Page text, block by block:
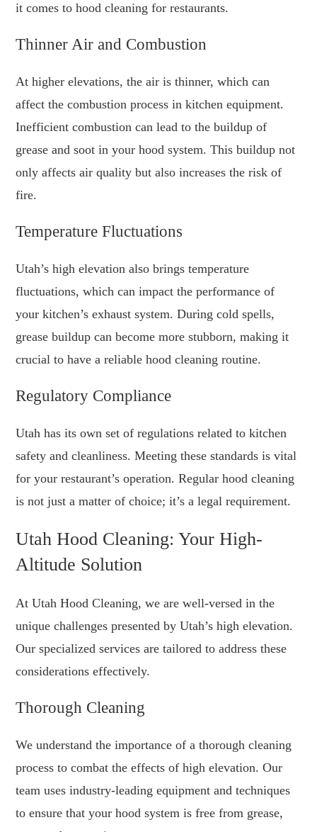
it comes to hood cleaning for restaurants.
Thinner Air and Combustion
At higher elevations, the air is thinner, which can
affect the combustion process in kitchen equipment.
Inefficient combustion can lead to the buildup of
grease and soot in your hood system. This buildup not
only affects air quality but also increases the risk of
fire.
Temperature Fluctuations
Utah’s high elevation also brings temperature
fluctuations, which can impact the performance of
your kitchen’s exhaust system. During cold spells,
grease buildup can become more stubborn, making it
crucial to have a reliable hood cleaning routine.
Regulatory Compliance
Utah has its own set of regulations related to kitchen
safety and cleanliness. Meeting these standards is vital
for your restaurant’s operation. Regular hood cleaning
is not just a matter of choice; it’s a legal requirement.
Utah Hood Cleaning: Your High-
Altitude Solution
At Utah Hood Cleaning, we are well-versed in the
unique challenges presented by Utah’s high elevation.
Our specialized services are tailored to address these
considerations effectively.
Thorough Cleaning
We understand the importance of a thorough cleaning
process to combat the effects of high elevation. Our
team uses industry-leading equipment and techniques
to ensure that your hood system is free from grease,